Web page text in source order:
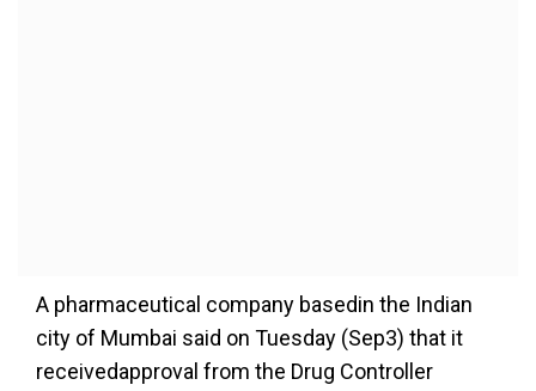
A pharmaceutical company basedin the Indian
city of Mumbai said on Tuesday (Sep3) that it
receivedapproval from the Drug Controller